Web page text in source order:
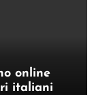
online
italiani